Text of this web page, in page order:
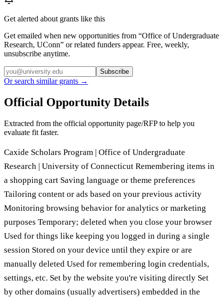
Get alerted about grants like this
Get emailed when new opportunities from “Office of Undergraduate
Research, UConn” or related funders appear. Free, weekly,
unsubscribe anytime.
Subscribe
Or search similar grants →
Official Opportunity Details
Extracted from the official opportunity page/RFP to help you
evaluate fit faster.
Caxide Scholars Program | Office of Undergraduate
Research | University of Connecticut Remembering items in
a shopping cart Saving language or theme preferences
Tailoring content or ads based on your previous activity
Monitoring browsing behavior for analytics or marketing
purposes Temporary; deleted when you close your browser
Used for things like keeping you logged in during a single
session Stored on your device until they expire or are
manually deleted Used for remembering login credentials,
settings, etc. Set by the website you're visiting directly Set
by other domains (usually advertisers) embedded in the